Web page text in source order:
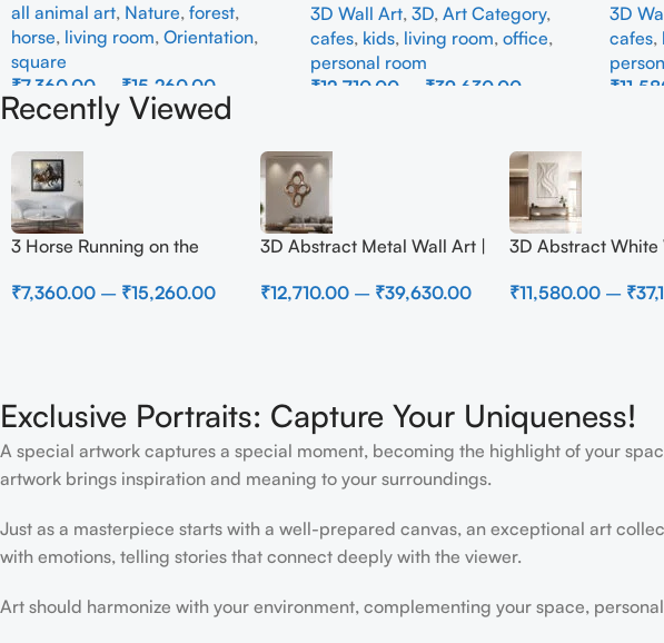
all animal art, Nature, forest,
horse, living room, Orientation,
square
₹7,360.00 ₹15,260.00
Select Options
Decor for Luxury Home Interior
3D Wall Art, 3D, Art Category,
cafes, kids, living room, office,
personal room
₹12,710.00 ₹39,630.00
3D
cafes,
₹
Recently Viewed
3 Horse Running on the
₹7,360.00 – ₹15,260.00
3D Abstract Metal Wall Art |
Wall Decor for Luxury
₹12,710.00 – ₹39,630.00
3D Abstract White
Canvas Painting
₹11,580.00 – ₹
Exclusive Portraits: Capture Your Uniqueness!
A special artwork captures a special moment, becoming the highlight of your
artwork brings inspiration and meaning to your surroundings.
Just as a masterpiece starts with a well-prepared canvas, an exceptional art
with emotions, telling stories that connect deeply with the viewer.
Art should harmonize with your environment, complementing your space,